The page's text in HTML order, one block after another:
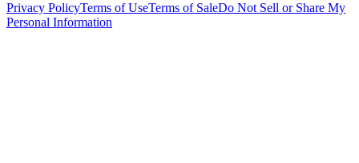
Privacy PolicyTerms of UseTerms of SaleDo Not Sell or Share My
Personal Information